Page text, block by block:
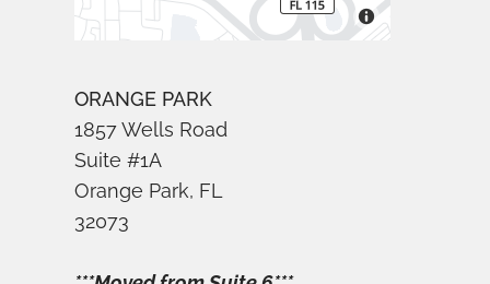
ORANGE PARK
1857 Wells Road
Suite #1A
Orange Park, FL
32073